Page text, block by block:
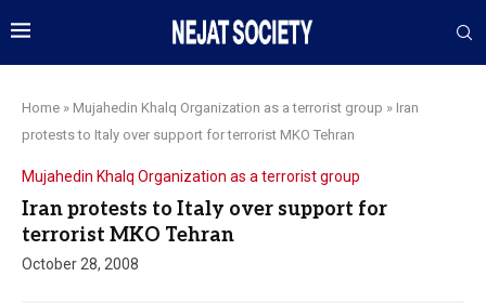
Home » Mujahedin Khalq Organization as a terrorist group » Iran
protests to Italy over support for terrorist MKO Tehran
Mujahedin Khalq Organization as a terrorist group
Iran protests to Italy over support for
terrorist MKO Tehran
October 28, 2008